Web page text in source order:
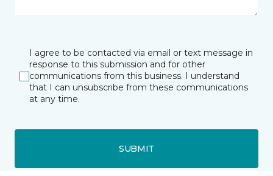
I agree to be contacted via email or text message in
response to this submission and for other
communications from this business. I understand
that I can unsubscribe from these communications
at any time.
SUBMIT